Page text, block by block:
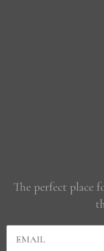
The perfect place